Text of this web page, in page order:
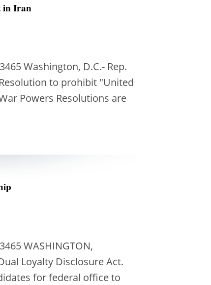
in Iran
Washington, D.C.- Rep.
to prohibit "United
Powers Resolutions are
WASHINGTON,
Loyalty Disclosure Act.
for federal office to